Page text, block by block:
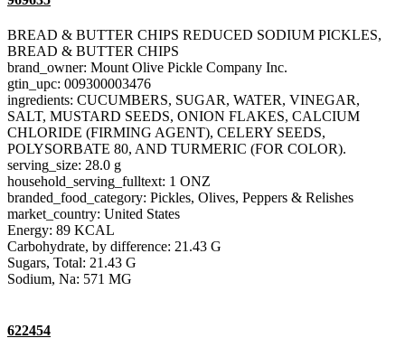
BREAD & BUTTER CHIPS REDUCED SODIUM PICKLES,
BREAD & BUTTER CHIPS
brand_owner: Mount Olive Pickle Company Inc.
gtin_upc: 009300003476
ingredients: CUCUMBERS, SUGAR, WATER, VINEGAR,
SALT, MUSTARD SEEDS, ONION FLAKES, CALCIUM
CHLORIDE (FIRMING AGENT), CELERY SEEDS,
POLYSORBATE 80, AND TURMERIC (FOR COLOR).
serving_size: 28.0 g
household_serving_fulltext: 1 ONZ
branded_food_category: Pickles, Olives, Peppers & Relishes
market_country: United States
Energy: 89 KCAL
Carbohydrate, by difference: 21.43 G
Sugars, Total: 21.43 G
Sodium, Na: 571 MG
622454